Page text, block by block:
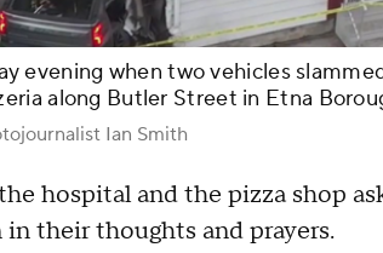
evening when two vehicles
along Butler Street in Etna
Ian Smith
hospital and the pizza shop
their thoughts and prayers.